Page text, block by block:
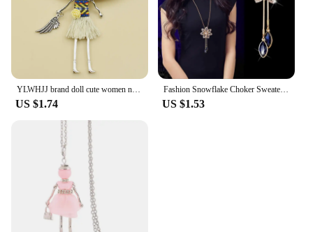
YLWHJJ brand doll cute women necklace & pendant long chain new handmade sweater girls necklace hot fashion Statement jewelry
US $1.74
Fashion Snowflake Choker Sweaterchain Tassel Necklace for Women Delicate Flower Crystal Pendant Valentines Day Gift Boho Jewelry
US $1.53